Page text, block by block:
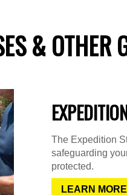
& OTHER
The Expedition
safeguarding
protected.
LEARN MORE